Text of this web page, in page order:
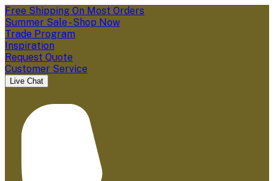
Free Shipping On Most Orders
Summer Sale - Shop Now
Trade Program
Inspiration
Request Quote
Customer Service
Live Chat